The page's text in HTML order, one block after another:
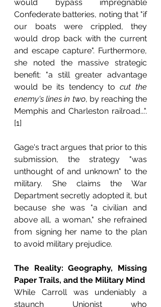
would bypass impregnable
Confederate batteries, noting that "if
our boats were crippled, they
would drop back with the current
and escape capture". Furthermore,
she noted the massive strategic
benefit: "a still greater advantage
would be its tendency to cut the
enemy's lines in two, by reaching the
Memphis and Charleston railroad...".
[1]
Gage's tract argues that prior to this
submission, the strategy "was
unthought of and unknown" to the
military. She claims the War
Department secretly adopted it, but
because she was "a civilian and
above all, a woman," she refrained
from signing her name to the plan
to avoid military prejudice.
The Reality: Geography, Missing
Paper Trails, and the Military Mind
While Carroll was undeniably a
staunch Unionist who